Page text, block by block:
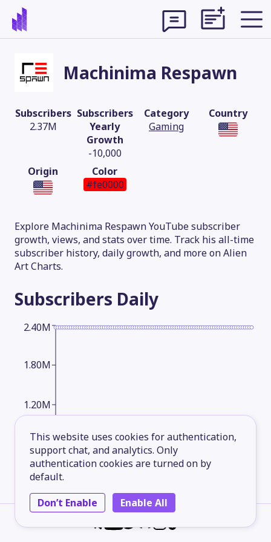
This website uses cookies for authentication,
support chat, and analytics. Only
authentication cookies are turned on by
default.
Don’t Enable
Enable All
Machinima Respawn
Subscribers
2.37M
Subscribers
Yearly
Growth
-10,000
Category
Gaming
Country
Origin
Color
#fe0000
Explore Machinima Respawn YouTube subscriber
growth, views, and stats over time. Track his all-time
subscriber history, daily growth, and more on Alien
Art Charts.
Subscribers Daily
2026-05-13 2026-06-08 2026-07-03
600,000.00
1.20M
1.80M
2.40M
Subscribers Monthly